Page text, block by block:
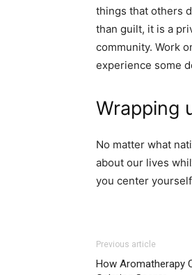
things that others
than guilt, it is a
community. Work
experience some
Wrapping
No matter what
about our lives
you center
Previous article
How Aromatherapy